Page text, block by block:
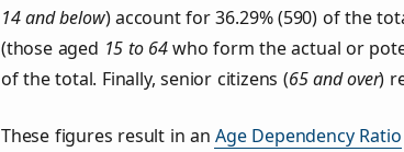
14 and below) account for 36.29% (590) of the
(those aged 15 to 64who form the actual or
of the total. Finally, senior citizens (65 and over)
These figures result in anAge Dependency Ratio